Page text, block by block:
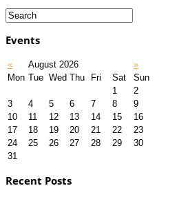
Events
« August 2026
»
Mon Tue Wed Thu Fri Sat
Sun
1
2
3
4 5 6 7 8
9
10
11 12 13 14 15
16
17
18 19 20 21 22
23
24
25 26 27 28 29
30
31
Recent Posts